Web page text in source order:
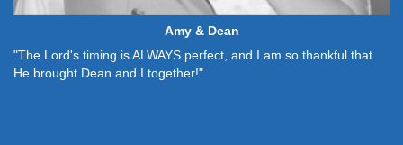
Amy & Dean
"The Lord's timing is ALWAYS perfect, and I am so thankful that
He brought Dean and I together!"